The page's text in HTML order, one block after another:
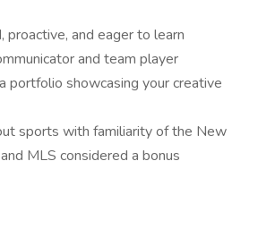
proactive, and eager to learn
and team player
portfolio showcasing your creative
sports with familiarity of the New
MLS considered a bonus